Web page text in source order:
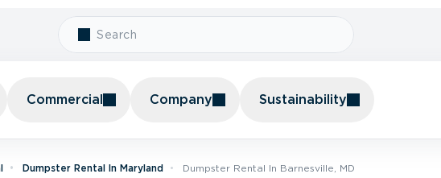
Commercial Company Sustainability
Dumpster Rental In Maryland Dumpster Rental In Barnesville, MD